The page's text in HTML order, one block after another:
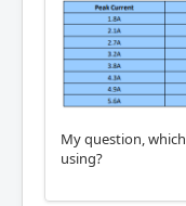
My question, which
using?